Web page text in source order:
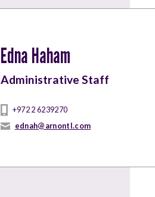
Edna Haham
Administrative Staff
+972 2 6239270
ednah@arnontl.com